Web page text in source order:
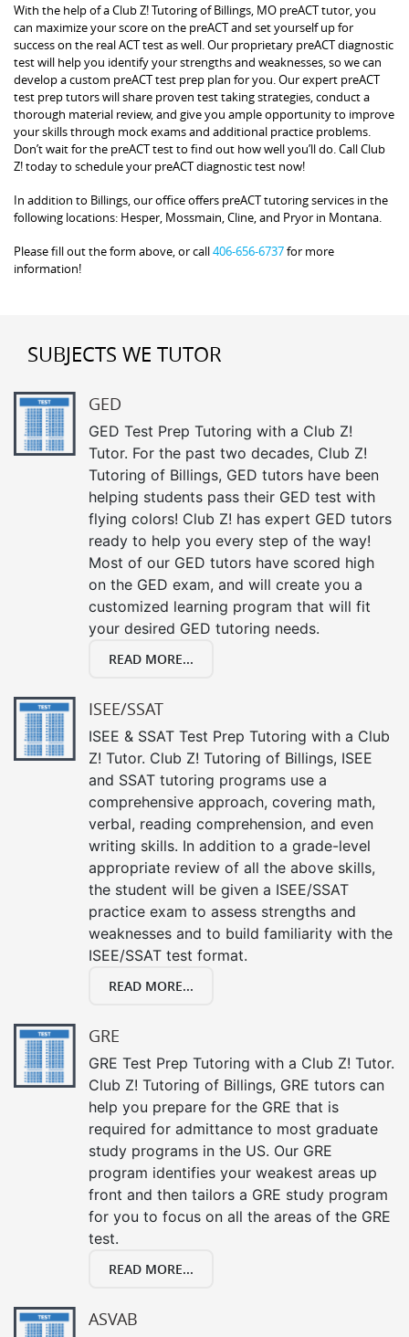
With the help of a Club Z! Tutoring of Billings, MO preACT tutor, you
can maximize your score on the preACT and set yourself up for
success on the real ACT test as well. Our proprietary preACT diagnostic
test will help you identify your strengths and weaknesses, so we can
develop a custom preACT test prep plan for you. Our expert preACT
test prep tutors will share proven test taking strategies, conduct a
thorough material review, and give you ample opportunity to improve
your skills through mock exams and additional practice problems.
Don’t wait for the preACT test to find out how well you’ll do. Call Club
Z! today to schedule your preACT diagnostic test now!
In addition to Billings, our office offers preACT tutoring services in the
following locations: Hesper, Mossmain, Cline, and Pryor in Montana.
Please fill out the form above, or call406-656-6737for more
information!
SUBJECTS WE TUTOR
GED
GED Test Prep Tutoring with a Club Z!
Tutor. For the past two decades, Club Z!
Tutoring of Billings, GED tutors have been
helping students pass their GED test with
flying colors! Club Z! has expert GED tutors
ready to help you every step of the way!
Most of our GED tutors have scored high
on the GED exam, and will create you a
customized learning program that will fit
your desired GED tutoring needs.
READ MORE...
ISEE/SSAT
ISEE & SSAT Test Prep Tutoring with a Club
Z! Tutor. Club Z! Tutoring of Billings, ISEE
and SSAT tutoring programs use a
comprehensive approach, covering math,
verbal, reading comprehension, and even
writing skills. In addition to a grade-level
appropriate review of all the above skills,
the student will be given a ISEE/SSAT
practice exam to assess strengths and
weaknesses and to build familiarity with the
ISEE/SSAT test format.
READ MORE...
GRE
GRE Test Prep Tutoring with a Club Z! Tutor.
Club Z! Tutoring of Billings, GRE tutors can
help you prepare for the GRE that is
required for admittance to most graduate
study programs in the US. Our GRE
program identifies your weakest areas up
front and then tailors a GRE study program
for you to focus on all the areas of the GRE
test.
READ MORE...
ASVAB